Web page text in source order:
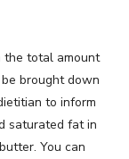
the total amount
brought down
to inform
saturated fat in
You can